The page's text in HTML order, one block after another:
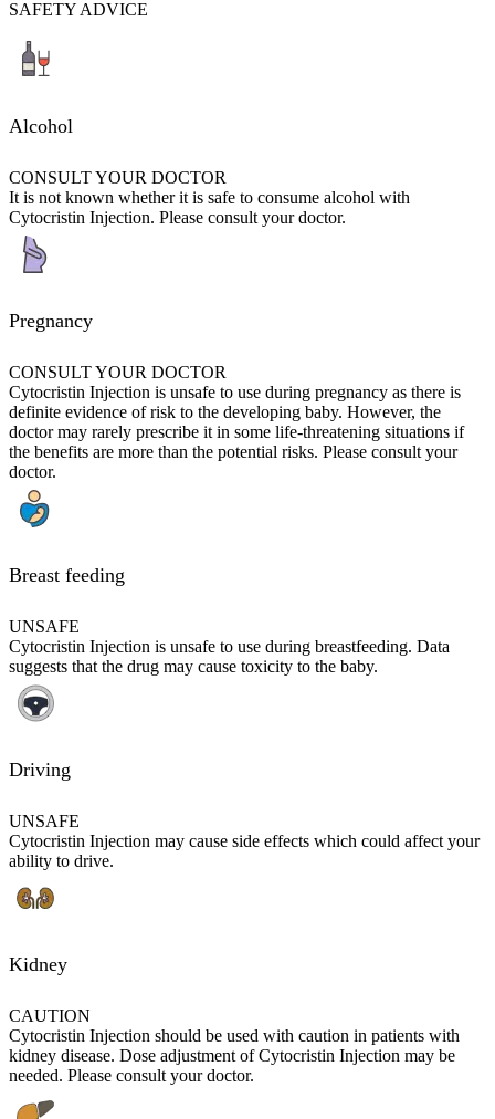
SAFETY ADVICE
Alcohol
CONSULT YOUR DOCTOR
It is not known whether it is safe to consume alcohol with
Cytocristin Injection. Please consult your doctor.
Pregnancy
CONSULT YOUR DOCTOR
Cytocristin Injection is unsafe to use during pregnancy as there is
definite evidence of risk to the developing baby. However, the
doctor may rarely prescribe it in some life-threatening situations if
the benefits are more than the potential risks. Please consult your
doctor.
Breast feeding
UNSAFE
Cytocristin Injection is unsafe to use during breastfeeding. Data
suggests that the drug may cause toxicity to the baby.
Driving
UNSAFE
Cytocristin Injection may cause side effects which could affect your
ability to drive.
Kidney
CAUTION
Cytocristin Injection should be used with caution in patients with
kidney disease. Dose adjustment of Cytocristin Injection may be
needed. Please consult your doctor.